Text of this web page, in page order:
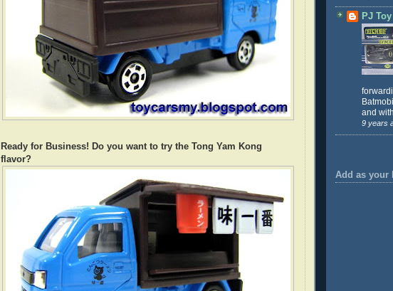
Ready for Business! Do you want to try the Tong Yam Kong
flavor?
PJ
and
9 years
Add as your